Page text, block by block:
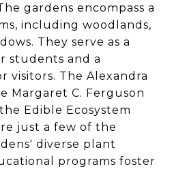
gardens encompass a
including woodlands,
They serve as a
students and a
visitors. The Alexandra
Margaret C. Ferguson
Edible Ecosystem
just a few of the
diverse plant
programs foster